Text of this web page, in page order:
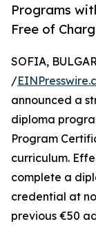
Programs
Free of
SOFIA,
/
announced a
diploma
Program
curriculum.
complete a
credential at
previous €50